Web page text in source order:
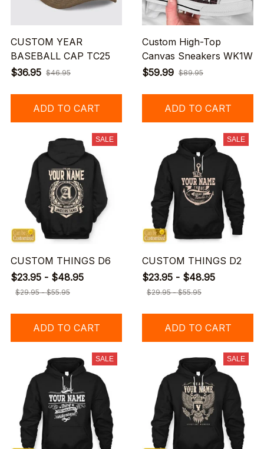
CUSTOM YEAR
BASEBALL CAP TC25
$36.95 $46.95
ADD TO CART
Custom High-Top
Canvas Sneakers WK1W
$59.99 $89.95
ADD TO CART
SALE
CUSTOM THINGS D6
$23.95 - $48.95
$29.95 - $55.95
ADD TO CART
SALE
CUSTOM THINGS D2
$23.95 - $48.95
$29.95 - $55.95
ADD TO CART
SALE SALE